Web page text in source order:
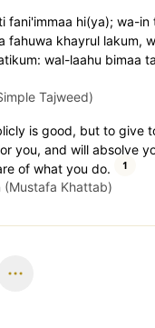
fani'immaa hi(ya); wa-
fahuwa khayrul lakum,
wal-laahu bimaa
Tajweed)
is good, but to give
you, and will absolve
of what you do.
1
(Mustafa Khattab)